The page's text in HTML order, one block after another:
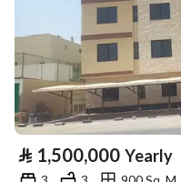
⃁ 1,500,000 Yearly